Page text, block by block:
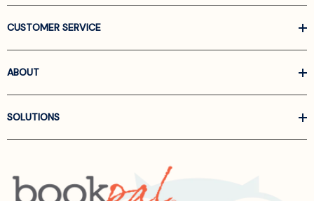
CUSTOMER SERVICE
ABOUT
SOLUTIONS